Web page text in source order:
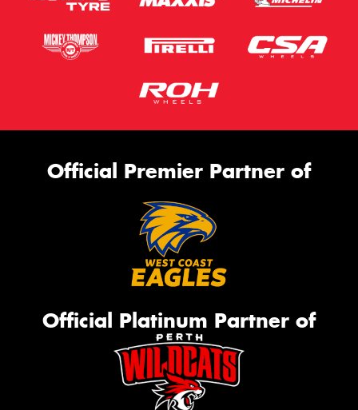
Official Premier Partner of
Official Platinum Partner of